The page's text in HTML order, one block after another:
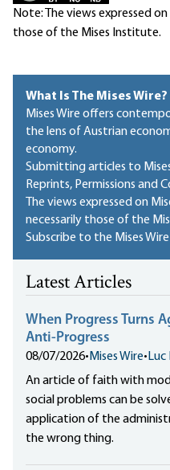
Note: The views expressed
those of the Mises Institute.
What Is The Mises Wire?
Mises Wire offers
the lens of Austrian
economy.
Submitting articles to
Reprints, Permissions and
The views expressed on
necessarily those of the
Subscribe to the Mises Wire
Latest Articles
When Progress Turns
Anti-Progress
08/07/2026• Mises Wire• Luc
An article of faith with
social problems can be
application of the
the wrong thing.